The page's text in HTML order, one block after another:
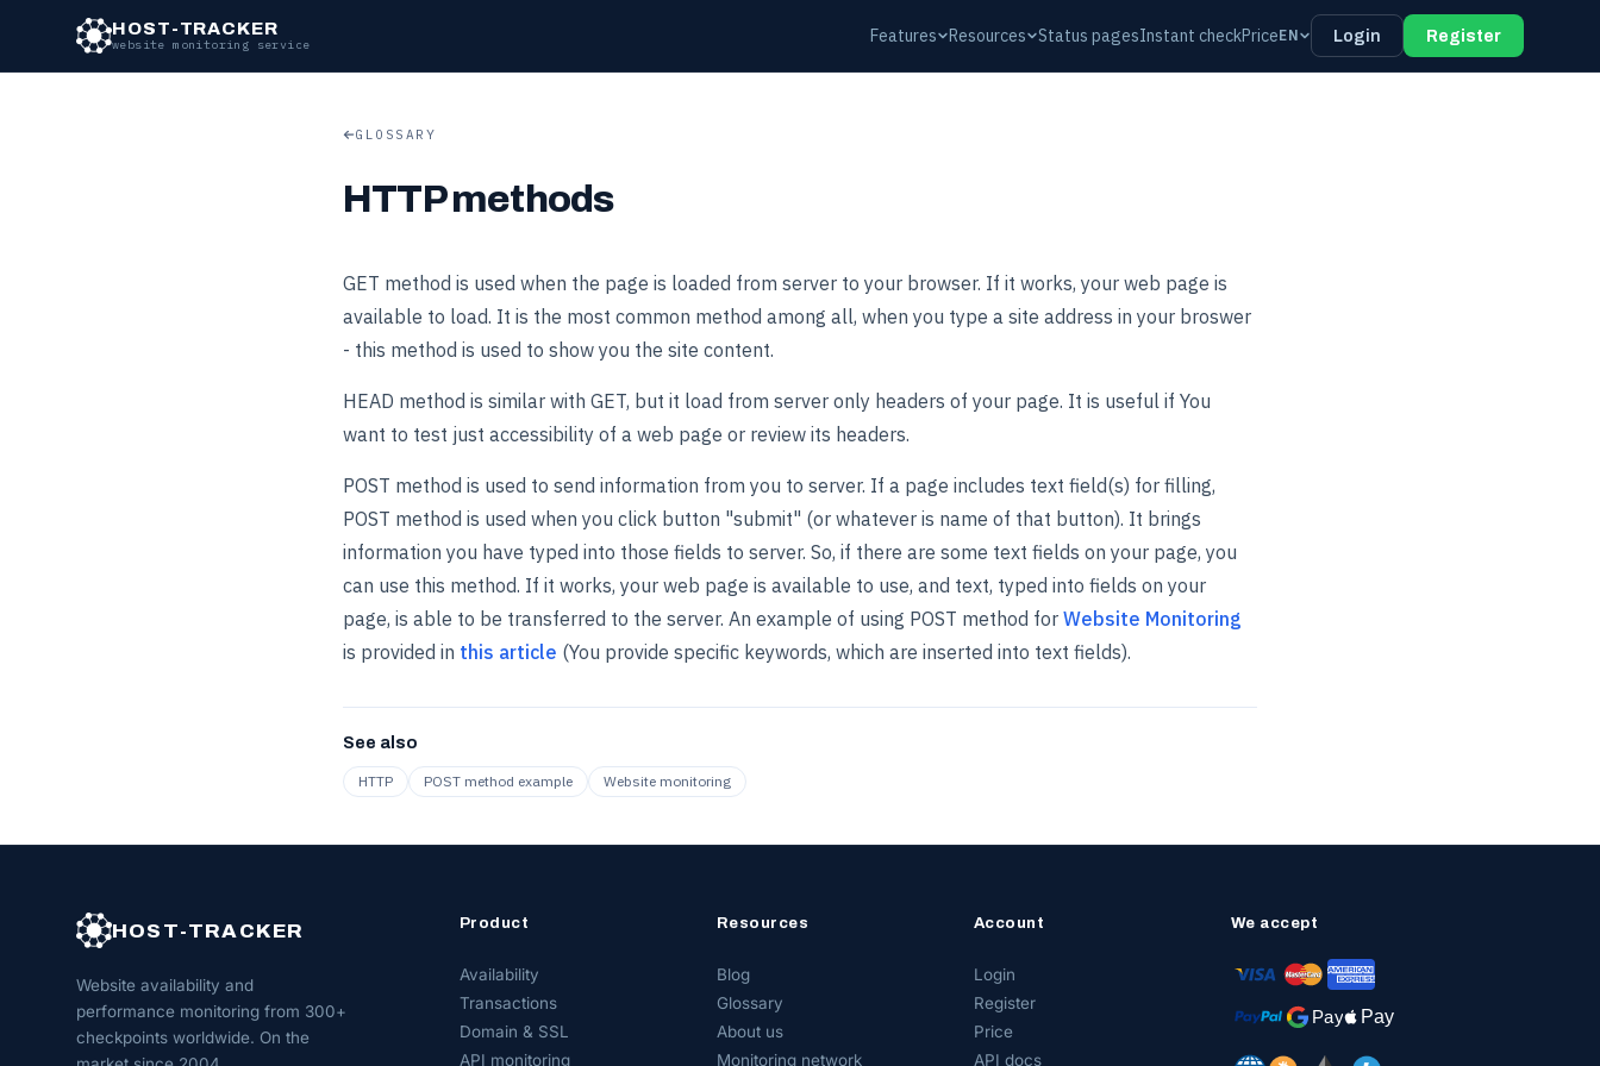
HOST-TRACKER
website monitoring service Features Resources Status pagesInstant checkPriceEN Login Register
GLOSSARY
HTTP methods
GET method is used when the page is loaded from server to your browser. If it works, your web page is
available to load. It is the most common method among all, when you type a site address in your broswer
- this method is used to show you the site content.
HEAD method is similar with GET, but it load from server only headers of your page. It is useful if You
want to test just accessibility of a web page or review its headers.
POST method is used to send information from you to server. If a page includes text field(s) for filling,
POST method is used when you click button "submit" (or whatever is name of that button). It brings
information you have typed into those fields to server. So, if there are some text fields on your page, you
can use this method. If it works, your web page is available to use, and text, typed into fields on your
page, is able to be transferred to the server. An example of using POST method for Website Monitoring
is provided in this article (You provide specific keywords, which are inserted into text fields).
See also
HTTP POST method example Website monitoring
HOST-TRACKER
Website availability and
performance monitoring from 300+
checkpoints worldwide. On the
Product
Availability
Transactions
Domain & SSL
API monitoring
Resources
Blog
Glossary
About us
Monitoring network
Account
Login
Register
Price
API docs
We accept